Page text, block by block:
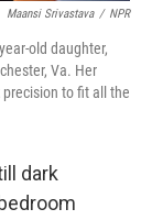
Maansi Srivastava / NPR
old daughter,
Va. Her
to fit all the
dark